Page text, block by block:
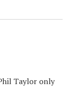
Taylor only